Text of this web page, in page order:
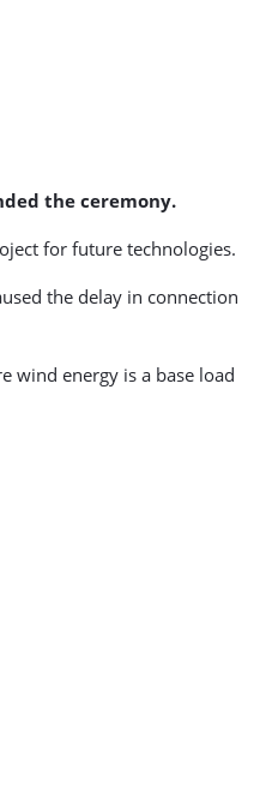
the ceremony.
for future technologies.
the delay in connection
wind energy is a base load